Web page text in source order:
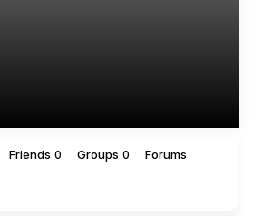
Friends 0 Groups 0
Forums